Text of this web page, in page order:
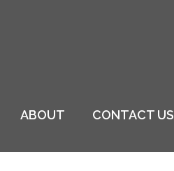
ABOUT CONTACT US